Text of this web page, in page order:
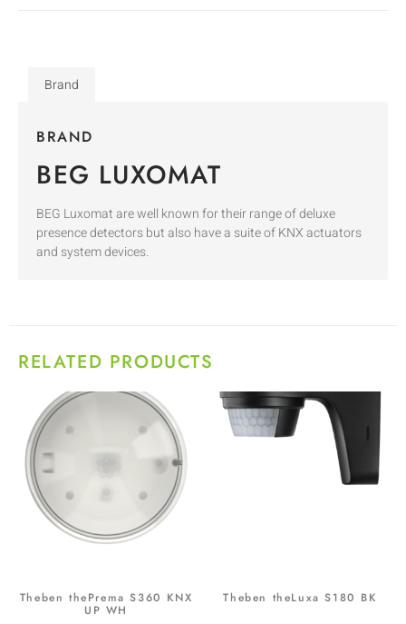
Brand
BRAND
BEG LUXOMAT
BEG Luxomat are well known for their range of deluxe
presence detectors but also have a suite of KNX actuators
and system devices.
RELATED PRODUCTS
Theben thePrema S360 KNX
UP WH
Theben theLuxa S180 BK